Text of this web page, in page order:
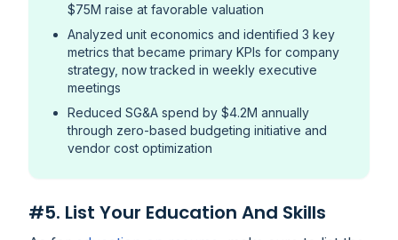
$75M raise at favorable valuation
Analyzed unit economics and identified 3 key
metrics that became primary KPIs for company
strategy, now tracked in weekly executive
meetings
Reduced SG&A spend by $4.2M annually
through zero-based budgeting initiative and
vendor cost optimization
#5. List Your Education And Skills